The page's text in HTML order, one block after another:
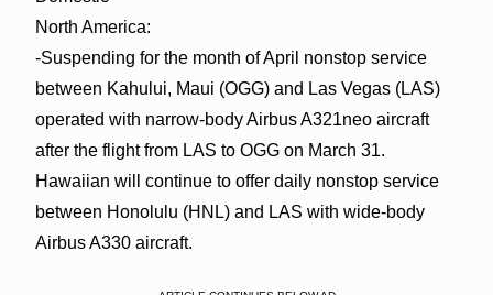
North America:
-Suspending for the month of April nonstop service
between Kahului, Maui (OGG) and Las Vegas (LAS)
operated with narrow-body Airbus A321neo aircraft
after the flight from LAS to OGG on March 31.
Hawaiian will continue to offer daily nonstop service
between Honolulu (HNL) and LAS with wide-body
Airbus A330 aircraft.